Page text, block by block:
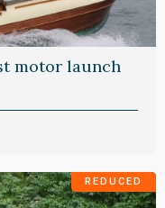
motor launch
REDUCED